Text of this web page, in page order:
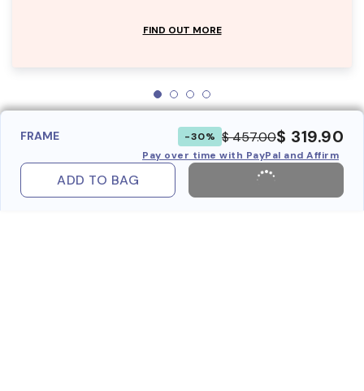
FIND OUT MORE
FRAME -30% $ 457.00$ 319.90
Pay over time with PayPal and Affirm
ADD TO BAG